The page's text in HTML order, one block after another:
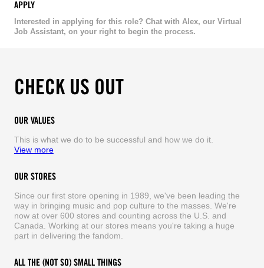
APPLY
Interested in applying for this role? Chat with Alex, our Virtual
Job Assistant, on your right to begin the process.
CHECK US OUT
OUR VALUES
This is what we do to be successful and how we do it.
View more
OUR STORES
Since our first store opening in 1989, we've been leading the
way in bringing music and pop culture to the masses. We're
now at over 600 stores and counting across the U.S. and
Canada. Working at our stores means you're taking a huge
part in delivering the fandom.
ALL THE (NOT SO) SMALL THINGS